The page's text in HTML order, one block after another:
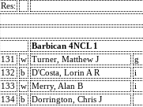
Res:
Barbican 4NCL 1
131
w Turner, Matthew J
g
132
b D'Costa, Lorin A R
i
133
w Merry, Alan B
i
134
b
Dorrington, Chris J